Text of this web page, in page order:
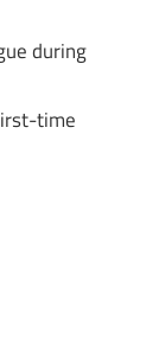
during
time